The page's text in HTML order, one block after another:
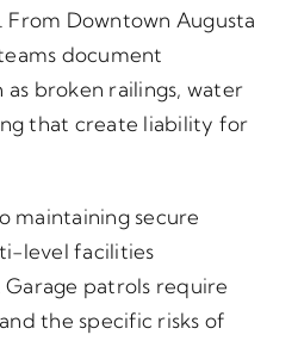
From Downtown Augusta
document
as broken railings, water
that create liability for
maintaining secure
level facilities
patrols require
the specific risks of